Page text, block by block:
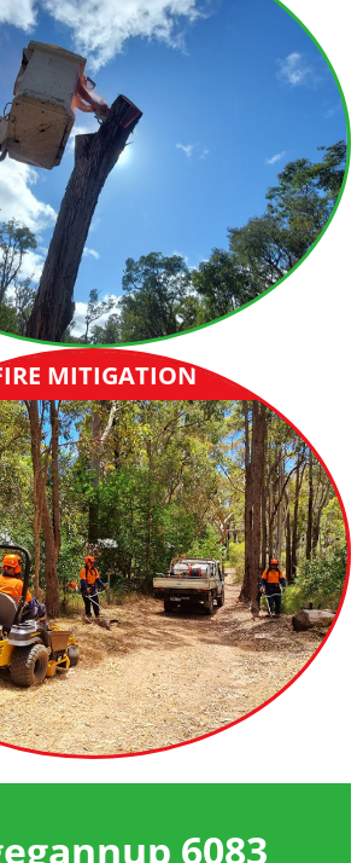
MITIGATION
6083